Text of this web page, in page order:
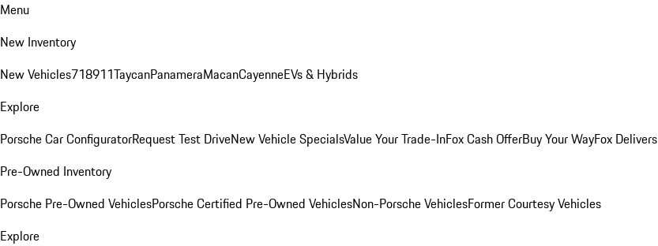
Menu
New Inventory
New Vehicles718911TaycanPanameraMacanCayenneEVs & Hybrids
Explore
Porsche Car ConfiguratorRequest Test DriveNew Vehicle SpecialsValue Your Trade-InFox Cash OfferBuy Your WayFox Delivers
Pre-Owned Inventory
Porsche Pre-Owned VehiclesPorsche Certified Pre-Owned VehiclesNon-Porsche VehiclesFormer Courtesy Vehicles
Explore